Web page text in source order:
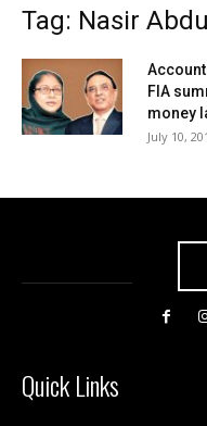
Tag: Nasir
FIA
money
July 10,
Quick Links